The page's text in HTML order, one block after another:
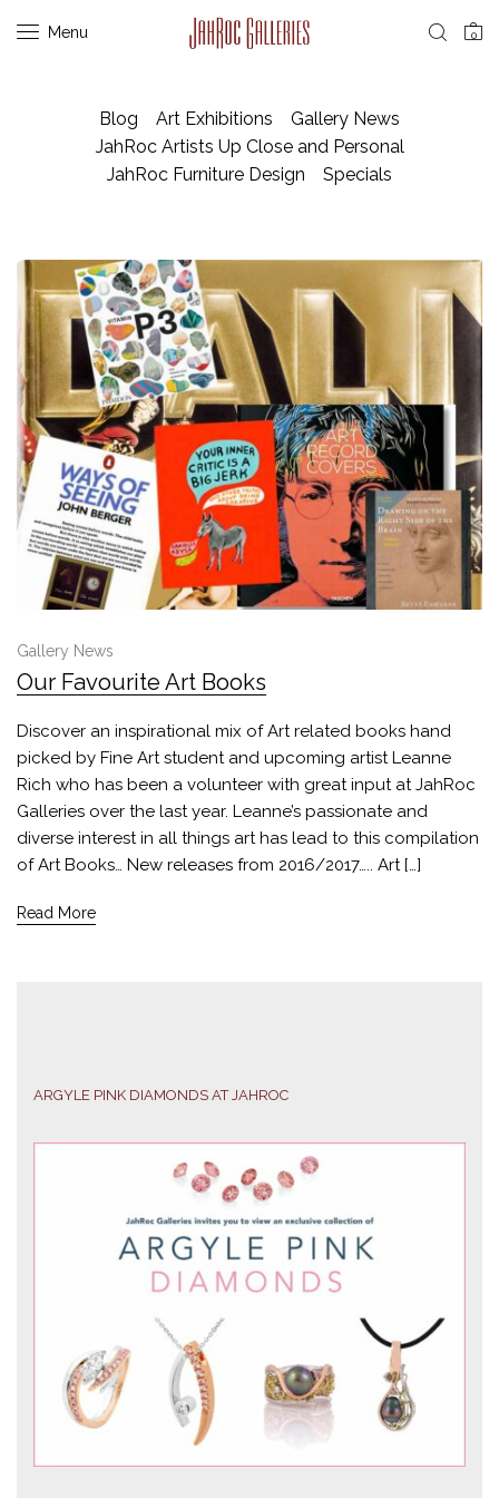
Menu 0
Blog Art Exhibitions
Gallery News
JahRoc Artists Up Close and Personal
JahRoc Furniture Design
Specials
Gallery News
Our Favourite Art Books
Discover an inspirational mix of Art related books hand
picked by Fine Art student and upcoming artist Leanne
Rich who has been a volunteer with great input at JahRoc
Galleries over the last year. Leanne’s passionate and
diverse interest in all things art has lead to this compilation
of Art Books… New releases from 2016/2017….. Art […]
Read More
ARGYLE PINK DIAMONDS AT JAHROC